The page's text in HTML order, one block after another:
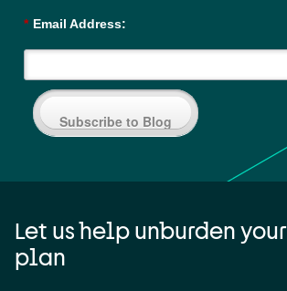
* Email Address:
Subscribe to Blog
Let us help unburden your
plan